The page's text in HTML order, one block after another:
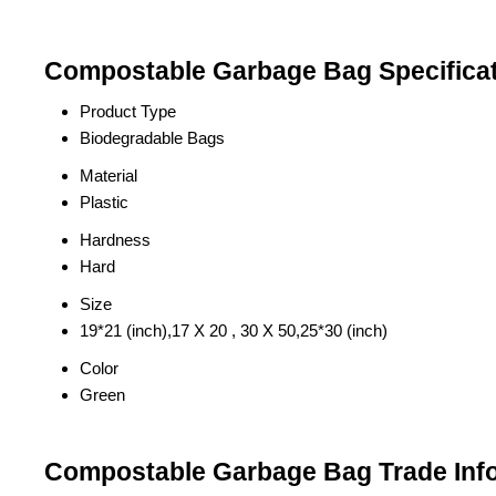
Compostable Garbage Bag
Product Type
Biodegradable Bags
Material
Plastic
Hardness
Hard
Size
19*21 (inch),17 X 20 , 30 X 50,25*30 (inch)
Color
Green
Compostable Garbage Bag Trade